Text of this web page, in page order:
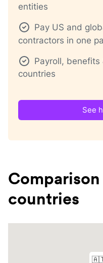
entities
Pay US and
contractors in one
Payroll, benefits
countries
See
countries